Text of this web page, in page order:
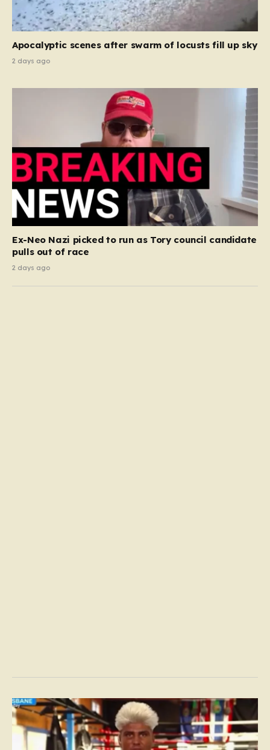
Apocalyptic scenes after swarm of locusts fill up sky
2 days ago
Ex-Neo Nazi picked to run as Tory council candidate
pulls out of race
2 days ago